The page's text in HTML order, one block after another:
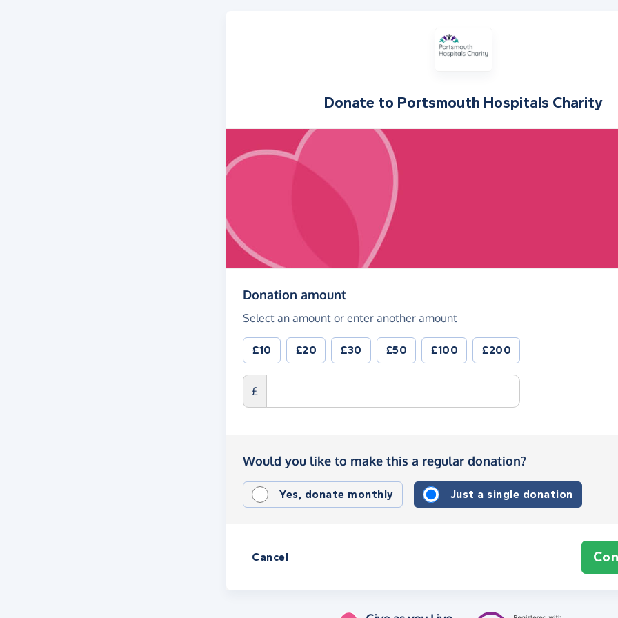
Donate to Portsmouth Hospitals Charity
Donation amount(in pounds sterling)
Select an amount or enter another amount
£10 £20 £30 £50 £100 £200
£
Would you like to make this a regular donation?
Yes, donate monthly Just a single donation
Cancel